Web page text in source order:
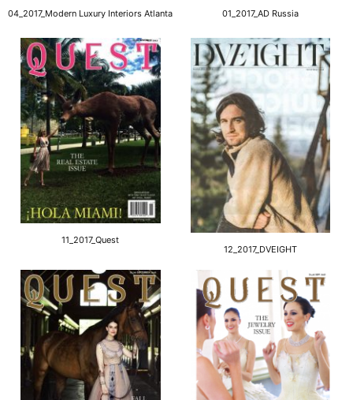
04_2017_Modern Luxury Interiors Atlanta 01_2017_AD Russia
11_2017_Quest
12_2017_DVEIGHT